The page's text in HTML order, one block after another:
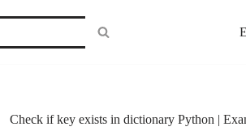
Check if key exists in dictionary Python |